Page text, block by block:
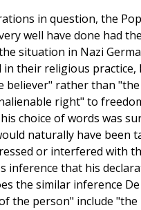
in question, the
well have done had
situation in Nazi
their religious practice,
rather than
right" to
choice of words was
naturally have been
or interfered with
inference that his
the similar inference
the person" include